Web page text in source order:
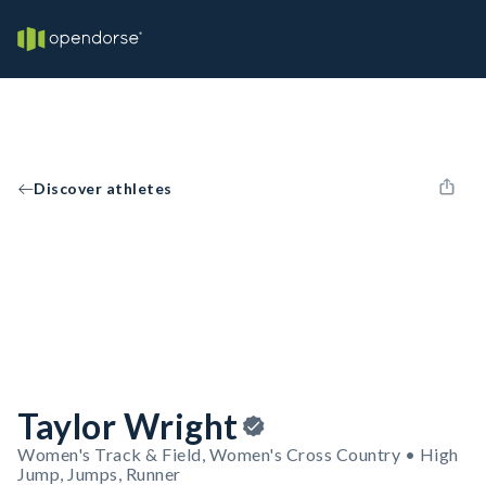
Discover athletes
Taylor Wright
Women's Track & Field, Women's Cross Country • High
Jump, Jumps, Runner